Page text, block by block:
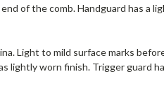
of the comb. Handguard has a
Light to mild surface marks
lightly worn finish. Trigger guard